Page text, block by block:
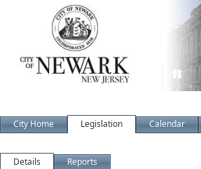
City Home Legislation Calendar
Details Reports